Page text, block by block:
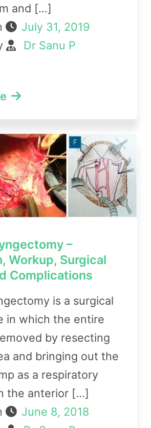
and […]
July 31, 2019
Dr Sanu P
–
Workup, Surgical
Complications
is a surgical
in which the entire
by resecting
and bringing out the
as a respiratory
the anterior […]
June 8, 2018